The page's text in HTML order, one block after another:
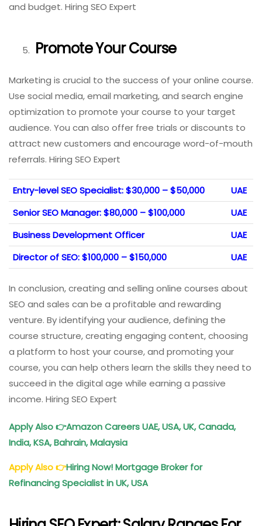
and budget. Hiring SEO Expert
Promote Your Course
Marketing is crucial to the success of your online course.
Use social media, email marketing, and search engine
optimization to promote your course to your target
audience. You can also offer free trials or discounts to
attract new customers and encourage word-of-mouth
referrals. Hiring SEO Expert
Entry-level SEO Specialist: $30,000 – $50,000
UAE
Senior SEO Manager: $80,000 – $100,000
UAE
Business Development Officer
UAE
Director of SEO: $100,000 – $150,000
UAE
In conclusion, creating and selling online courses about
SEO and sales can be a profitable and rewarding
venture. By identifying your audience, defining the
course structure, creating engaging content, choosing
a platform to host your course, and promoting your
course, you can help others learn the skills they need to
succeed in the digital age while earning a passive
income. Hiring SEO Expert
Apply Also👉Amazon Careers UAE, USA, UK, Canada,
India, KSA, Bahrain, Malaysia
Apply Also👉Hiring Now! Mortgage Broker for
Refinancing Specialist in UK, USA